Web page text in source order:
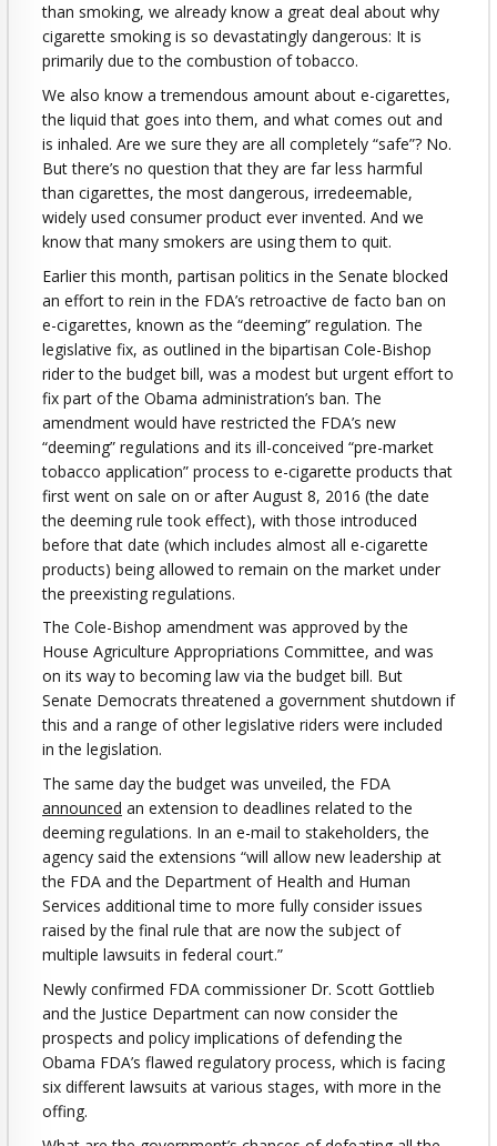
than smoking, we already know a great deal about why
cigarette smoking is so devastatingly dangerous: It is
primarily due to the combustion of tobacco.
We also know a tremendous amount about e-cigarettes,
the liquid that goes into them, and what comes out and
is inhaled. Are we sure they are all completely “safe”? No.
But there’s no question that they are far less harmful
than cigarettes, the most dangerous, irredeemable,
widely used consumer product ever invented. And we
know that many smokers are using them to quit.
Earlier this month, partisan politics in the Senate blocked
an effort to rein in the FDA’s retroactive de facto ban on
e-cigarettes, known as the “deeming” regulation. The
legislative fix, as outlined in the bipartisan Cole-Bishop
rider to the budget bill, was a modest but urgent effort to
fix part of the Obama administration’s ban. The
amendment would have restricted the FDA’s new
“deeming” regulations and its ill-conceived “pre-market
tobacco application” process to e-cigarette products that
first went on sale on or after August 8, 2016 (the date
the deeming rule took effect), with those introduced
before that date (which includes almost all e-cigarette
products) being allowed to remain on the market under
the preexisting regulations.
The Cole-Bishop amendment was approved by the
House Agriculture Appropriations Committee, and was
on its way to becoming law via the budget bill. But
Senate Democrats threatened a government shutdown if
this and a range of other legislative riders were included
in the legislation.
The same day the budget was unveiled, the FDA
announced an extension to deadlines related to the
deeming regulations. In an e-mail to stakeholders, the
agency said the extensions “will allow new leadership at
the FDA and the Department of Health and Human
Services additional time to more fully consider issues
raised by the final rule that are now the subject of
multiple lawsuits in federal court.”
Newly confirmed FDA commissioner Dr. Scott Gottlieb
and the Justice Department can now consider the
prospects and policy implications of defending the
Obama FDA’s flawed regulatory process, which is facing
six different lawsuits at various stages, with more in the
offing.